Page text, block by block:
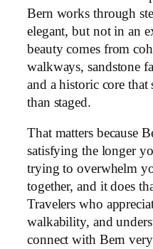
Bern works through
elegant, but not in an
beauty comes from
walkways, sandstone
and a historic core
than staged.
That matters because
satisfying the longer
trying to overwhelm
together, and it does
Travelers who
walkability, and
connect with Bern